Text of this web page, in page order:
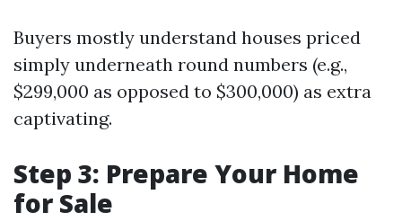
Buyers mostly understand houses priced
simply underneath round numbers (e.g.,
$299,000 as opposed to $300,000) as extra
captivating.
Step 3: Prepare Your Home
for Sale